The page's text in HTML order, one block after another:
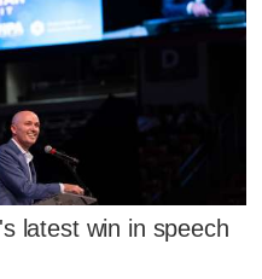
latest win in speech